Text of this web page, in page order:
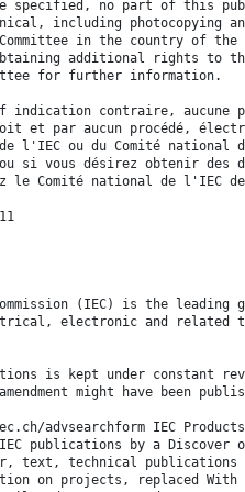
specified, no part of this
including photocopying
in the country of
additional rights to
for further information.
indication contraire,
et par aucun procédé,
ou du Comité national
si vous désirez obtenir
le Comité national de l'IEC
(IEC) is the leading
electronic and related
is kept under constant
might have been
advsearchform IEC
publications by a
text, technical publications
on projects, replaced